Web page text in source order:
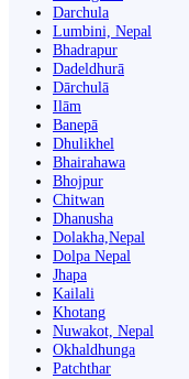
Darchula
Lumbini, Nepal
Bhadrapur
Dadeldhurā
Dārchulā
Ilām
Banepā
Dhulikhel
Bhairahawa
Bhojpur
Chitwan
Dhanusha
Dolakha,Nepal
Dolpa Nepal
Jhapa
Kailali
Khotang
Nuwakot, Nepal
Okhaldhunga
Patchthar